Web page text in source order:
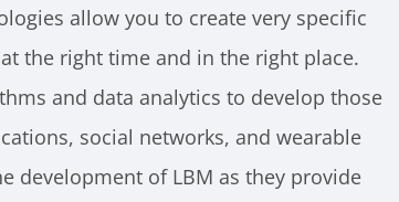
allow you to create very specific
the right time and in the right place.
and data analytics to develop those
social networks, and wearable
development of LBM as they provide